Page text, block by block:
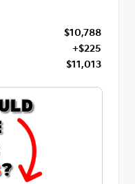
$10,788
+$225
$11,013